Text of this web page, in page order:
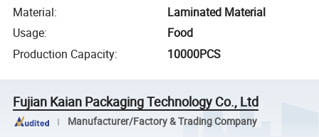
Material:
Laminated Material
Usage:
Food
Production Capacity: 10000PCS
Fujian Kaian Packaging Technology Co., Ltd
Manufacturer/Factory & Trading Company